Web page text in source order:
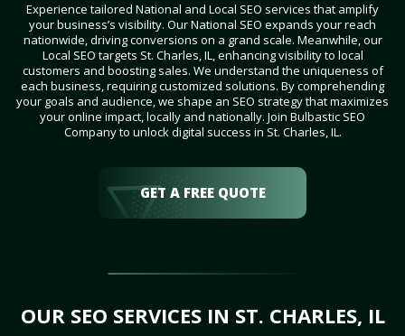
Experience tailored National and Local SEO services that amplify
your business’s visibility. Our National SEO expands your reach
nationwide, driving conversions on a grand scale. Meanwhile, our
Local SEO targets St. Charles, IL, enhancing visibility to local
customers and boosting sales. We understand the uniqueness of
each business, requiring customized solutions. By comprehending
your goals and audience, we shape an SEO strategy that maximizes
your online impact, locally and nationally. Join Bulbastic SEO
Company to unlock digital success in St. Charles, IL.
GET A FREE QUOTE
OUR SEO SERVICES IN ST. CHARLES, IL